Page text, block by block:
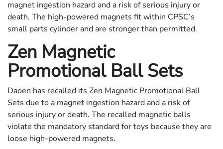
magnet ingestion hazard and a risk of serious injury or
death. The high-powered magnets fit within CPSC’s
small parts cylinder and are stronger than permitted.
Zen Magnetic
Promotional Ball Sets
Daoen has recalled its Zen Magnetic Promotional Ball
Sets due to a magnet ingestion hazard and a risk of
serious injury or death. The recalled magnetic balls
violate the mandatory standard for toys because they are
loose high-powered magnets.